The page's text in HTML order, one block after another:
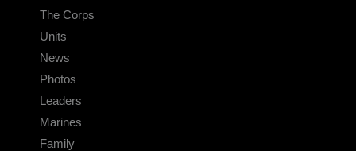
The Corps
Units
News
Photos
Leaders
Marines
Family